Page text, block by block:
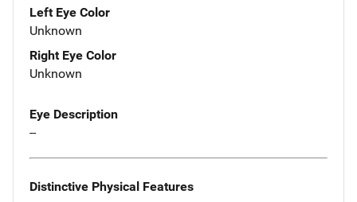
Left Eye Color
Unknown
Right Eye Color
Unknown
Eye Description
--
Distinctive Physical Features